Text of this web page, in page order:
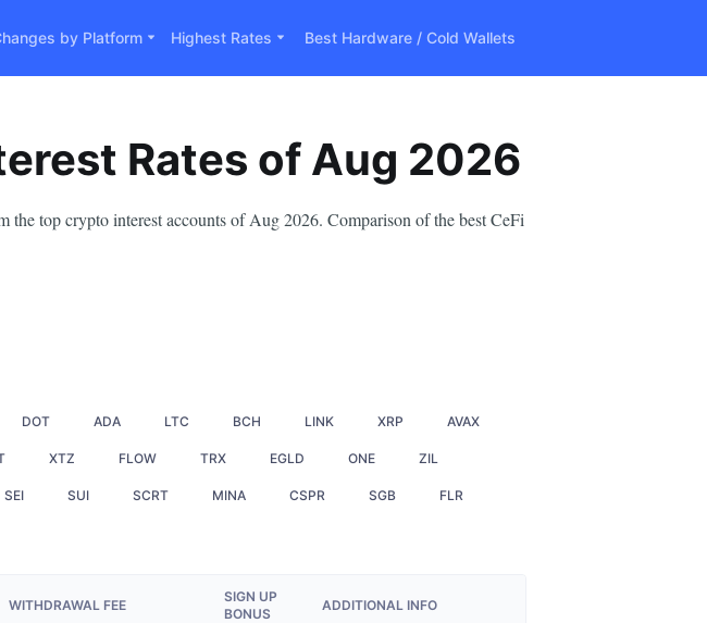
by Platform Highest Rates Best Hardware / Cold Wallets
Rates of Aug 2026
top crypto interest accounts of Aug 2026. Comparison of the best CeFi
DOT ADA LTC BCH LINK XRP AVAX
XTZ FLOW TRX EGLD ONE ZIL
SEI SUI SCRT MINA CSPR SGB FLR
WITHDRAWAL FEE
SIGN UP
BONUS
ADDITIONAL INFO